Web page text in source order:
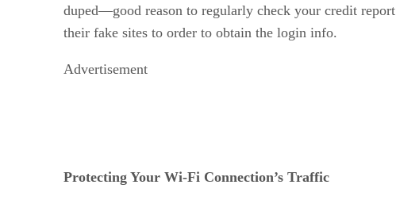
duped—good reason to regularly check your credit
their fake sites to order to obtain the login info.
Advertisement
Protecting Your Wi-Fi Connection’s Traffic